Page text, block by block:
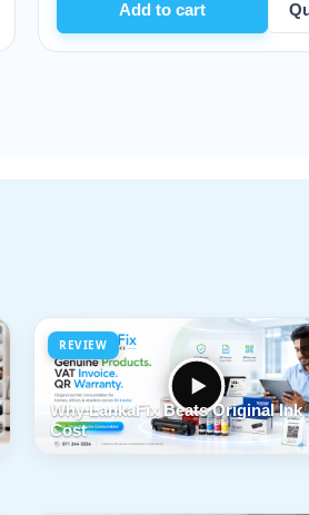
to cart Quote
REVIEW
Why LankaFix Beats Original Ink
Cost